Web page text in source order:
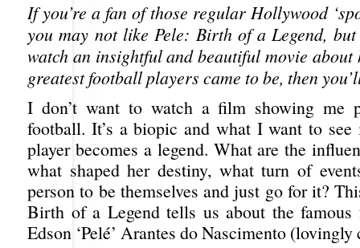
If you’re a fan of those regular Hollywood
you may not like Pele: Birth of a Legend,
watch an insightful and beautiful movie about
greatest football players came to be, then
I don’t want to watch a film showing me
football. It’s a biopic and what I want to see
player becomes a legend. What are the
what shaped her destiny, what turn of
person to be themselves and just go for it?
Birth of a Legend tells us about the famous
Edson ‘Pelé’ Arantes do Nascimento